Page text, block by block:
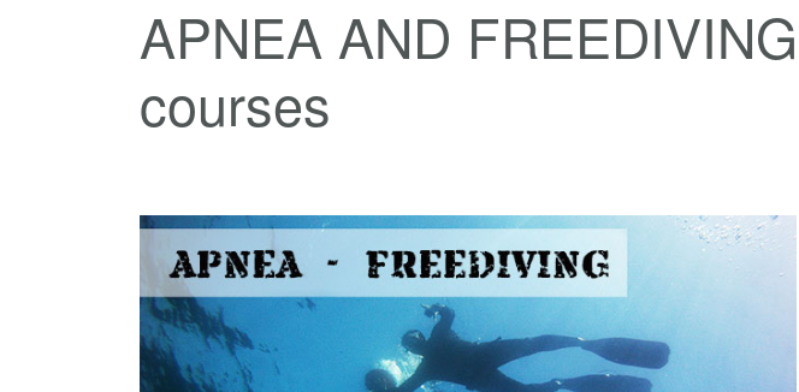
APNEA AND FREEDIVING
courses